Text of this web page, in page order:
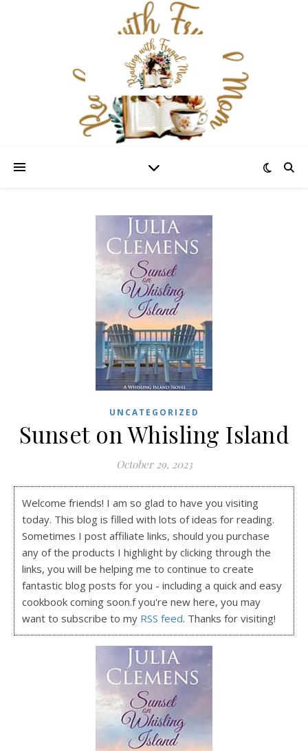
UNCATEGORIZED
Sunset on Whisling Island
October 29, 2023
Welcome friends! I am so glad to have you visiting
today. This blog is filled with lots of ideas for reading.
Sometimes I post affiliate links, should you purchase
any of the products I highlight by clicking through the
links, you will be helping me to continue to create
fantastic blog posts for you - including a quick and easy
cookbook coming soon.f you're new here, you may
want to subscribe to my RSS feed. Thanks for visiting!